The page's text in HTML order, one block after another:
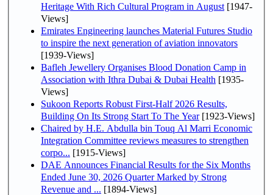
Heritage With Rich Cultural Program in August [1947-
Views]
Emirates Engineering launches Material Futures Studio
to inspire the next generation of aviation innovators
[1939-Views]
Bafleh Jewellery Organises Blood Donation Camp in
Association with Ithra Dubai & Dubai Health [1935-
Views]
Sukoon Reports Robust First-Half 2026 Results,
Building On Its Strong Start To The Year[1923-Views]
Chaired by H.E. Abdulla bin Touq Al Marri Economic
Integration Committee reviews measures to strengthen
corpo... [1915-Views]
DAE Announces Financial Results for the Six Months
Ended June 30, 2026 Quarter Marked by Strong
Revenue and ... [1894-Views]